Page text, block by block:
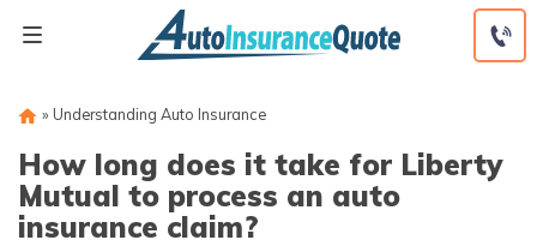
» Understanding Auto Insurance
How long does it take for Liberty
Mutual to process an auto
insurance claim?